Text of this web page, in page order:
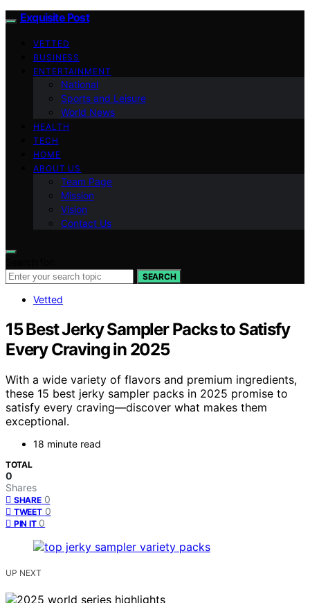
Exquisite Post
VETTED
BUSINESS
ENTERTAINMENT
National
Sports and Leisure
World News
HEALTH
TECH
HOME
ABOUT US
Team Page
Mission
Vision
Contact Us
SEARCH
Vetted
15 Best Jerky Sampler Packs to Satisfy
Every Craving in 2025
With a wide variety of flavors and premium ingredients,
these 15 best jerky sampler packs in 2025 promise to
satisfy every craving—discover what makes them
exceptional.
18 minute read
TOTAL
0
Shares
SHARE 0
TWEET 0
PIN IT 0
UP NEXT